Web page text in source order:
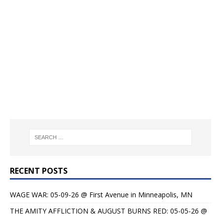
RECENT POSTS
WAGE WAR: 05-09-26 @ First Avenue in Minneapolis, MN
THE AMITY AFFLICTION & AUGUST BURNS RED: 05-05-26 @